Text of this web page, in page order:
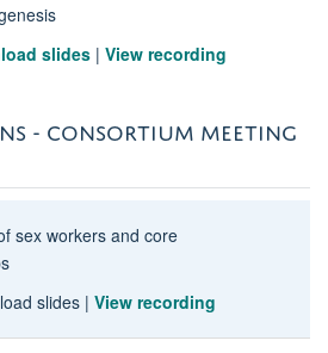
slides | View recording
- CONSORTIUM MEETING
sex workers and core
slides | View recording